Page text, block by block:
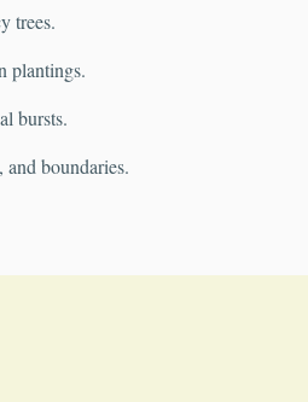
trees.
plantings.
bursts.
boundaries.